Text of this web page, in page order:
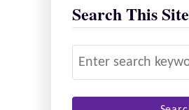
Search This Site
e
a